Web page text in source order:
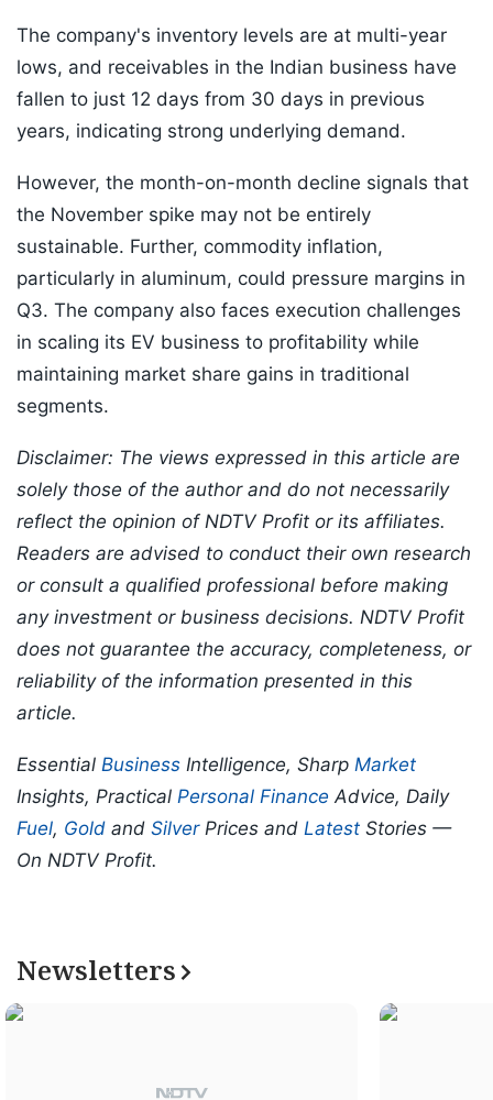
The company's inventory levels are at multi-year
lows, and receivables in the Indian business have
fallen to just 12 days from 30 days in previous
years, indicating strong underlying demand.
However, the month-on-month decline signals that
the November spike may not be entirely
sustainable. Further, commodity inflation,
particularly in aluminum, could pressure margins in
Q3. The company also faces execution challenges
in scaling its EV business to profitability while
maintaining market share gains in traditional
segments.
Disclaimer: The views expressed in this article are
solely those of the author and do not necessarily
reflect the opinion of NDTV Profit or its affiliates.
Readers are advised to conduct their own research
or consult a qualified professional before making
any investment or business decisions. NDTV Profit
does not guarantee the accuracy, completeness, or
reliability of the information presented in this
article.
Essential Business Intelligence, Sharp Market
Insights, Practical Personal Finance Advice, Daily
Fuel, Gold and SilverPrices and Latest Stories —
On NDTV Profit.
Newsletters